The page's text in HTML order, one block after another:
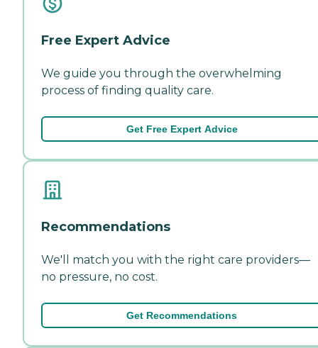
Free Expert Advice
We guide you through the overwhelming
process of finding quality care.
Get Free Expert Advice
Recommendations
We'll match you with the right care providers—
no pressure, no cost.
Get Recommendations